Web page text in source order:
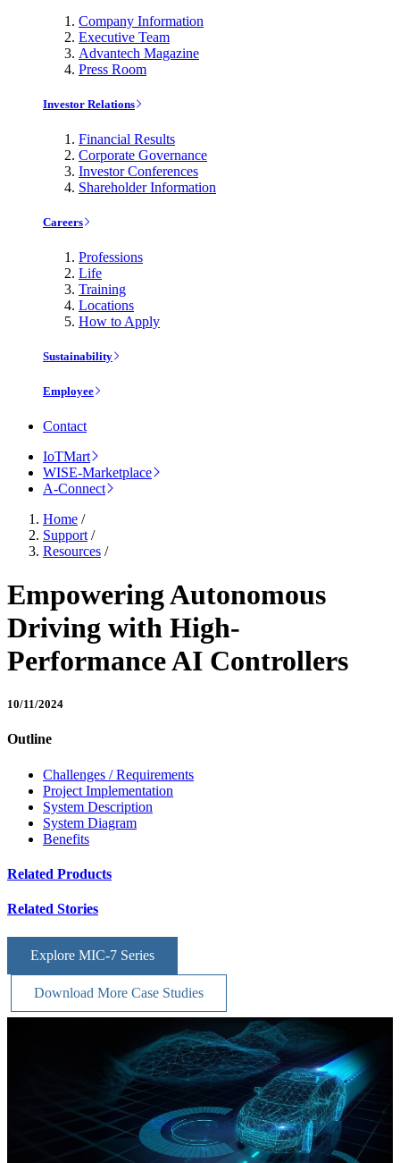
Company Information
Executive Team
Advantech Magazine
Press Room
Investor Relations
Financial Results
Corporate Governance
Investor Conferences
Shareholder Information
Careers
Professions
Life
Training
Locations
How to Apply
Sustainability
Employee
Contact
IoTMart
WISE-Marketplace
A-Connect
Home /
Support /
Resources /
Empowering Autonomous
Driving with High-
Performance AI Controllers
10/11/2024
Outline
Challenges / Requirements
Project Implementation
System Description
System Diagram
Benefits
Related Products
Related Stories
Explore MIC-7 Series
Download More Case Studies